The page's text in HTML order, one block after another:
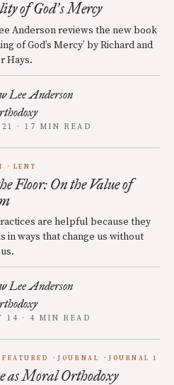
of God’s Mercy
Anderson reviews the new book
of God’s Mercy’ by Richard and
Hays.
Lee Anderson
21 · 17 MIN READ
LENT
Floor: On the Value of
are helpful because they
in ways that change us without
Lee Anderson
14 · 4 MIN READ
FEATURED JOURNAL JOURNAL 1
as Moral Orthodoxy